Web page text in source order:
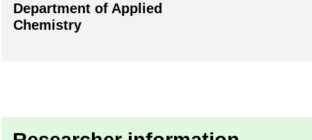
Department of Applied
Chemistry